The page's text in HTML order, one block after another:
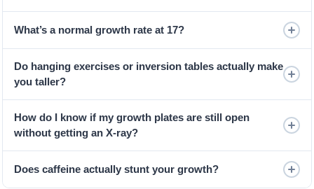
What’s a normal growth rate at 17?
Do hanging exercises or inversion tables actually make
you taller?
How do I know if my growth plates are still open
without getting an X-ray?
Does caffeine actually stunt your growth?